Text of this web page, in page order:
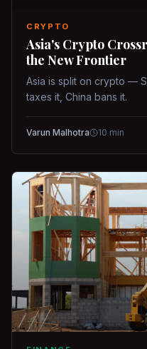
CRYPTO
Asia's Crypto
the New Frontier
Asia is split on crypto —
taxes it, China bans it.
Varun Malhotra 10 min